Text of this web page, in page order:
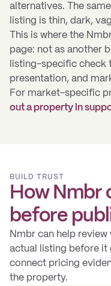
alternatives. The
listing is thin, dark,
This is where the
page: not as another
listing-specific check
presentation, and
For market-specific
out a property in
BUILD TRUST
How Nmbr
before
Nmbr can help
actual listing before it
connect pricing
the property.